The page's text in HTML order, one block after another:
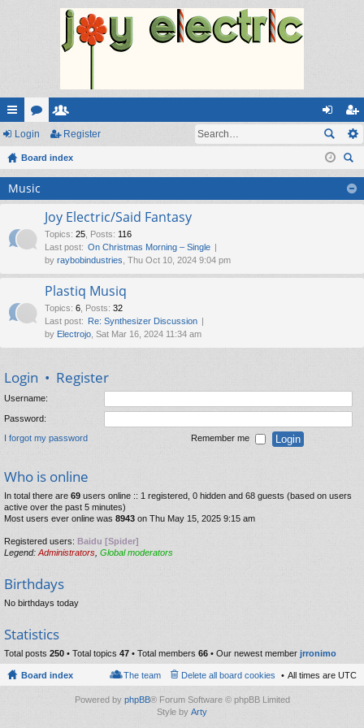
ui
ck
lin
ks
or
u
m
s
e
m
rs
og
in
eg
ist
er
Login Register
Board index
ear
ch
Music
Joy Electric/Said Fantasy
Topics: 25 Posts: 116
Last post: On Christmas Morning – Single
by raybobindustries , Thu Oct 10, 2024 9:04 pm
Plastiq Musiq
Topics: 6 Posts: 32
Last post: Re: Synthesizer Discussion
by Electrojo , Sat Mar 16, 2024 11:34 am
Login • Register
Username:
Password:
I forgot my password Remember me
Who is online
In total there are 69 users online :: 1 registered, 0 hidden and 68 guests (based on users
active over the past 5 minutes)
Most users ever online was 8943 on Thu May 15, 2025 9:15 am
Registered users: Baidu [Spider]
Legend: Administrators Global moderators
Birthdays
No birthdays today
Statistics
Total posts 250 • Total topics 47 • Total members 66 • Our newest member jrronimo
Board index All times are UTC
Delete all board cookies
The team
Powered by phpBB® Forum Software © phpBB Limited
Style by Arty